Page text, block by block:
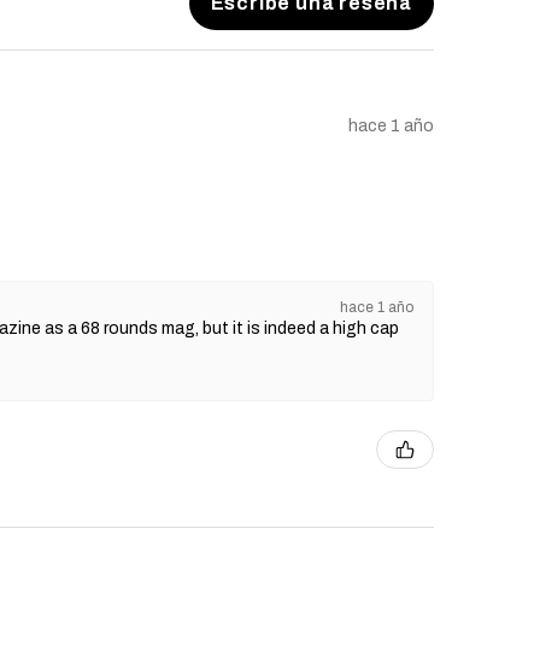
hace 1 año
hace 1 año
as a 68 rounds mag, but it is indeed a high cap